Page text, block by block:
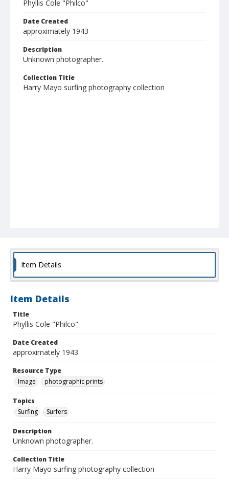
Phyllis Cole "Philco"
Date Created
approximately 1943
Description
Unknown photographer.
Collection Title
Harry Mayo surfing photography collection
Item Details
Item Details
Title
Phyllis Cole "Philco"
Date Created
approximately 1943
Resource Type
Image
photographic prints
Topics
Surfing
Surfers
Description
Unknown photographer.
Collection Title
Harry Mayo surfing photography collection